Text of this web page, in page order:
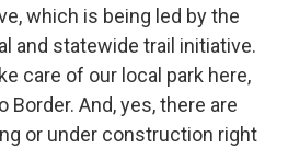
which is being led by the
and statewide trail initiative.
care of our local park here,
And, yes, there are
or under construction right